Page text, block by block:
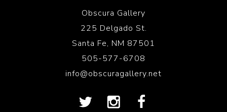
Obscura Gallery
225 Delgado St.
Santa Fe, NM 87501
505-577-6708
info@obscuragallery.net